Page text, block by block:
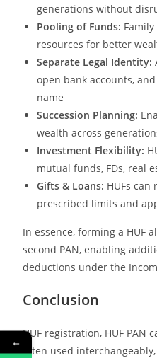
generations without
Pooling of Funds:
resources for better
Separate Legal Identity:
open bank accounts,
name
Succession Planning:
wealth across
Investment Flexibility:
mutual funds, FDs, real
Gifts & Loans: HUFs
prescribed limits and
In essence, forming a HUF
second PAN, enabling
deductions under the
Conclusion
HUF registration, HUF PAN
often used
←